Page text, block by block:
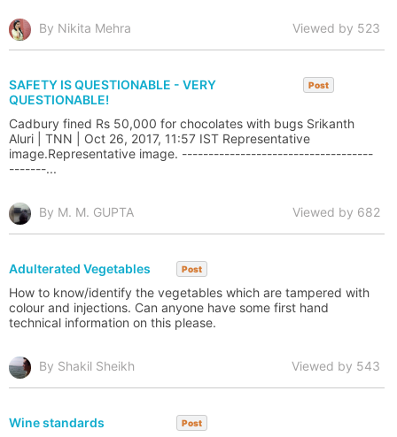
By Nikita Mehra Viewed by 523
SAFETY IS QUESTIONABLE - VERY
QUESTIONABLE!
Post
Cadbury fined Rs 50,000 for chocolates with bugs Srikanth
Aluri | TNN | Oct 26, 2017, 11:57 IST Representative
image.Representative image. ------------------------------------
-------...
By M. M. GUPTA Viewed by 682
Adulterated Vegetables Post
How to know/identify the vegetables which are tampered with
colour and injections. Can anyone have some first hand
technical information on this please.
By Shakil Sheikh Viewed by 543
Wine standards Post